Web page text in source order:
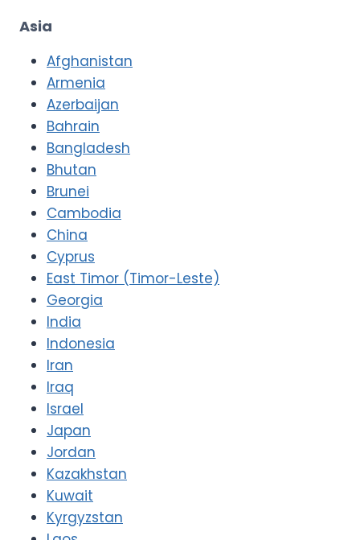
Asia
Afghanistan
Armenia
Azerbaijan
Bahrain
Bangladesh
Bhutan
Brunei
Cambodia
China
Cyprus
East Timor (Timor-Leste)
Georgia
India
Indonesia
Iran
Iraq
Israel
Japan
Jordan
Kazakhstan
Kuwait
Kyrgyzstan